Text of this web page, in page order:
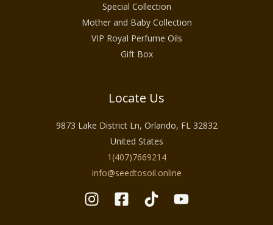
Special Collection
Mother and Baby Collection
VIP Royal Perfume Oils
Gift Box
Locate Us
9873 Lake District Ln, Orlando, FL 32832
United States
1(407)7669214
info@seedtosoil.online